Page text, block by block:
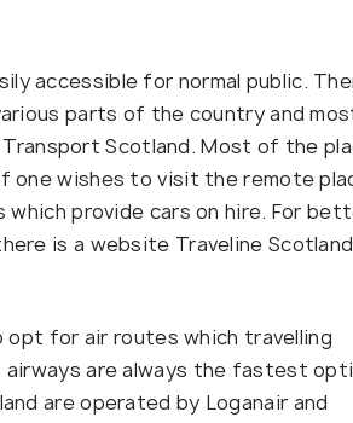
accessible for normal public.
parts of the country and
Scotland. Most of the
one wishes to visit the remote
provide cars on hire. For
is a website Traveline
opt for air routes which travelling
are always the fastest
are operated by Loganair and